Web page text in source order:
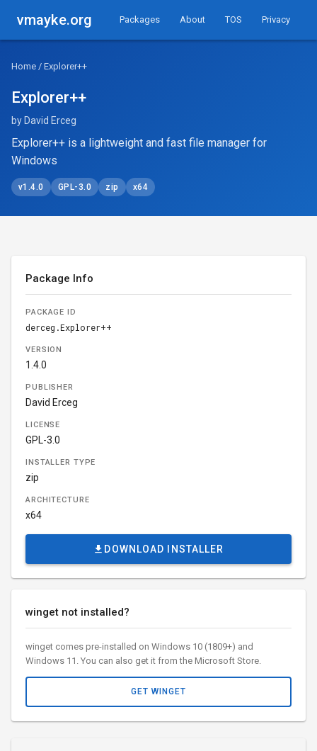
vmayke.org Packages About TOS Privacy
Home / Explorer++
Explorer++
by David Erceg
Explorer++ is a lightweight and fast file manager for
Windows
v1.4.0 GPL-3.0 zip x64
Package Info
PACKAGE ID
derceg.Explorer++
VERSION
1.4.0
PUBLISHER
David Erceg
LICENSE
GPL-3.0
INSTALLER TYPE
zip
ARCHITECTURE
x64
DOWNLOAD INSTALLER
winget not installed?
winget comes pre-installed on Windows 10 (1809+) and
Windows 11. You can also get it from the Microsoft Store.
GET WINGET